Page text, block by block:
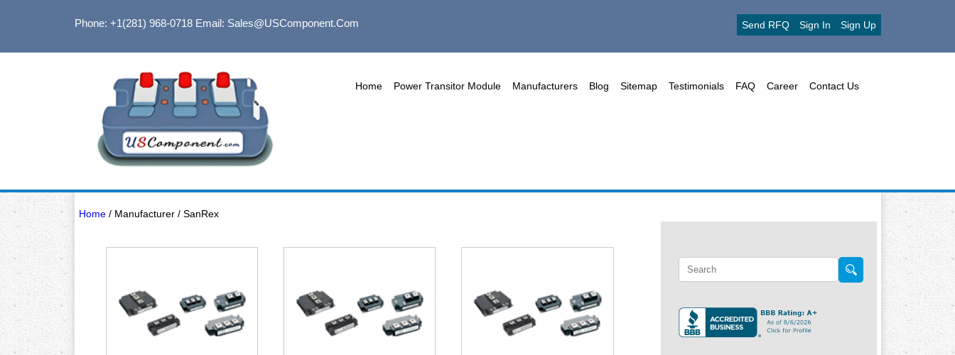
Phone: +1(281) 968-0718Email: Sales@USComponent.com Send RFQ Sign In Sign Up
Home Power Transitor Module Manufacturers Blog Sitemap Testimonials FAQ Career Contact Us
Home/ Manufacturer / SanRex